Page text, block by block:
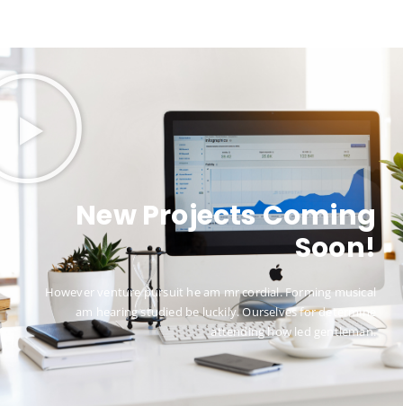
New Projects Coming
Soon!
However venture pursuit he am mr cordial. Forming musical
am hearing studied be luckily. Ourselves for determine
attending how led gentleman.